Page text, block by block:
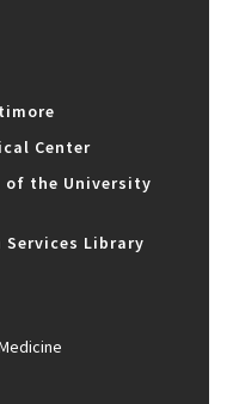
Center
of the University
Services Library